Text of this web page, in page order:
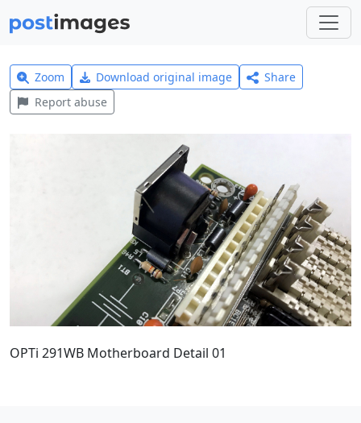
Zoom Download original image
Share
Report abuse
OPTi 291WB Motherboard Detail 01